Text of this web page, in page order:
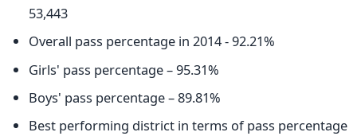
53,443
Overall pass percentage in 2014 - 92.21%
Girls' pass percentage – 95.31%
Boys' pass percentage – 89.81%
Best performing district in terms of pass percentage